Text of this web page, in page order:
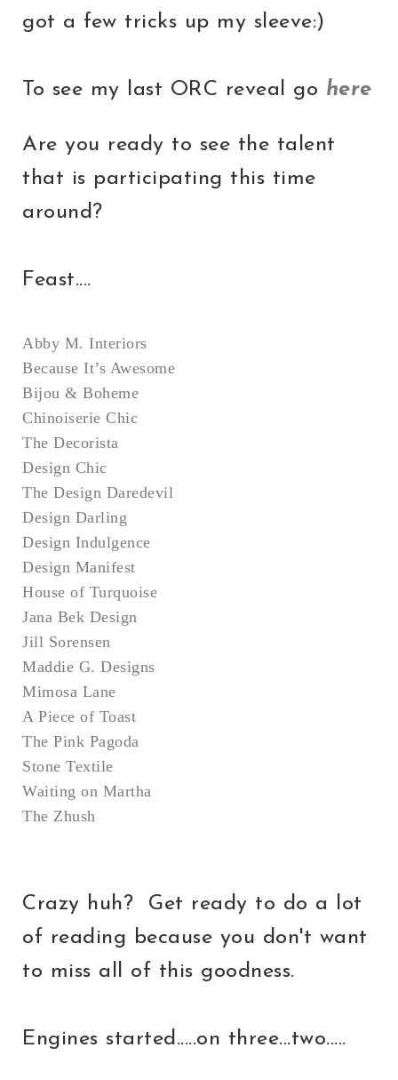
got a few tricks up my sleeve:)
To see my last ORC reveal go here
Are you ready to see the talent
that is participating this time
around?
Feast....
Abby M. Interiors
Because It’s Awesome
Bijou & Boheme
Chinoiserie Chic
The Decorista
Design Chic
The Design Daredevil
Design Darling
Design Indulgence
Design Manifest
House of Turquoise
Jana Bek Design
Jill Sorensen
Maddie G. Designs
Mimosa Lane
A Piece of Toast
The Pink Pagoda
Stone Textile
Waiting on Martha
The Zhush
Crazy huh? Get ready to do a lot
of reading because you don't want
to miss all of this goodness.
Engines started.....on three...two.....